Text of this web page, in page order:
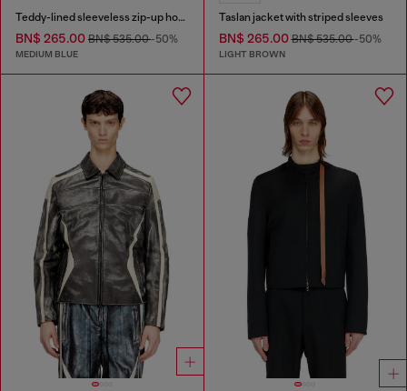
Teddy-lined sleeveless zip-up hoodie
BN$ 265.00 BN$ 535.00-50%
MEDIUM BLUE
Taslan jacket with striped sleeves
BN$ 265.00BN$ 535.00-50%
LIGHT BROWN